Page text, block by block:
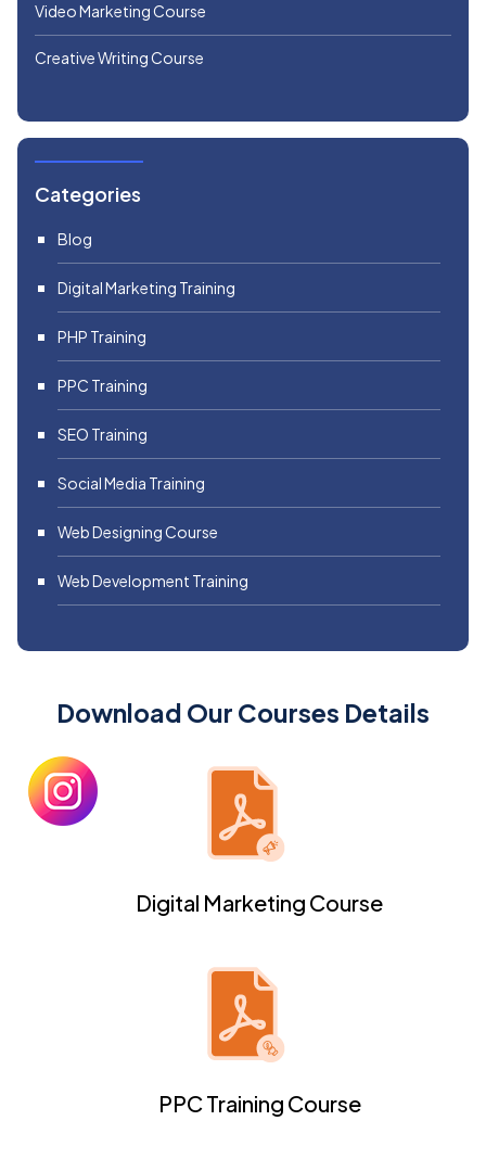
Video Marketing Course
Creative Writing Course
Categories
Blog
Digital Marketing Training
PHP Training
PPC Training
SEO Training
Social Media Training
Web Designing Course
Web Development Training
Download Our Courses Details
Digital Marketing Course
PPC Training Course